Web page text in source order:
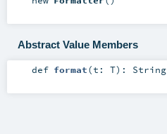
Abstract Value Members
def format(t: T) : String